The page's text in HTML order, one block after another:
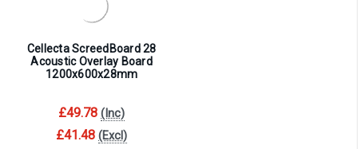
Cellecta ScreedBoard 28
Acoustic Overlay Board
1200x600x28mm
£49.78 (Inc)
£41.48 (Excl)